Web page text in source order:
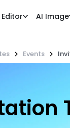
AI Image
Events